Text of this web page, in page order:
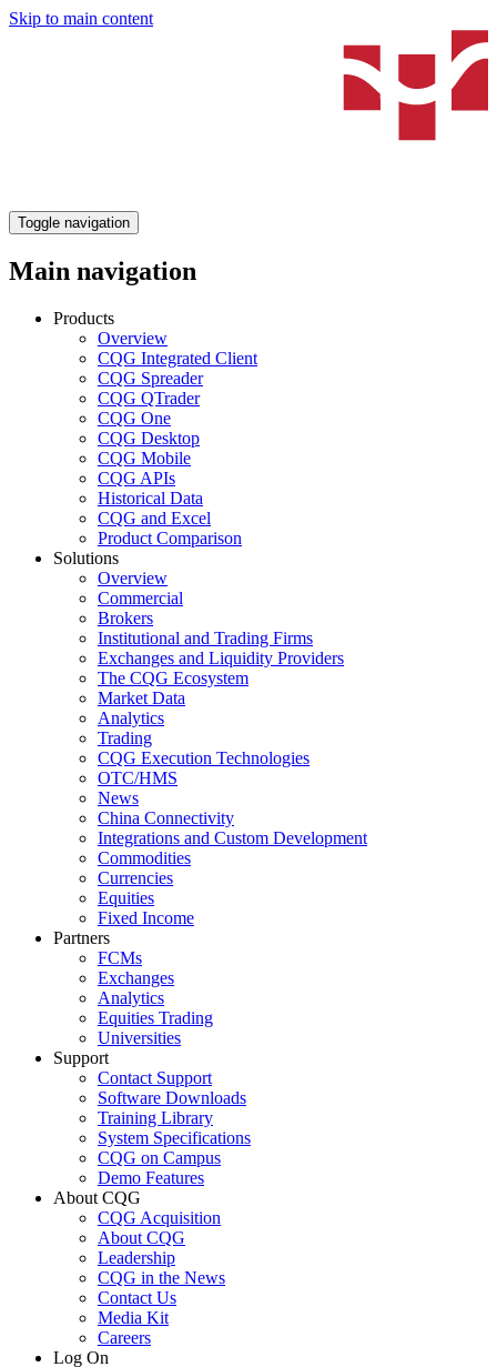
Skip to main content
Toggle navigation
Main navigation
Products
Overview
CQG Integrated Client
CQG Spreader
CQG QTrader
CQG One
CQG Desktop
CQG Mobile
CQG APIs
Historical Data
CQG and Excel
Product Comparison
Solutions
Overview
Commercial
Brokers
Institutional and Trading Firms
Exchanges and Liquidity Providers
The CQG Ecosystem
Market Data
Analytics
Trading
CQG Execution Technologies
OTC/HMS
News
China Connectivity
Integrations and Custom Development
Commodities
Currencies
Equities
Fixed Income
Partners
FCMs
Exchanges
Analytics
Equities Trading
Universities
Support
Contact Support
Software Downloads
Training Library
System Specifications
CQG on Campus
Demo Features
About CQG
CQG Acquisition
About CQG
Leadership
CQG in the News
Contact Us
Media Kit
Careers
Log On